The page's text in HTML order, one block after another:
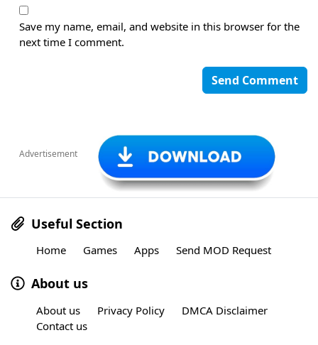
Save my name, email, and website in this browser for the
next time I comment.
Advertisement
Useful Section
Home Games Apps Send MOD Request
About us
About us Privacy Policy
DMCA Disclaimer
Contact us